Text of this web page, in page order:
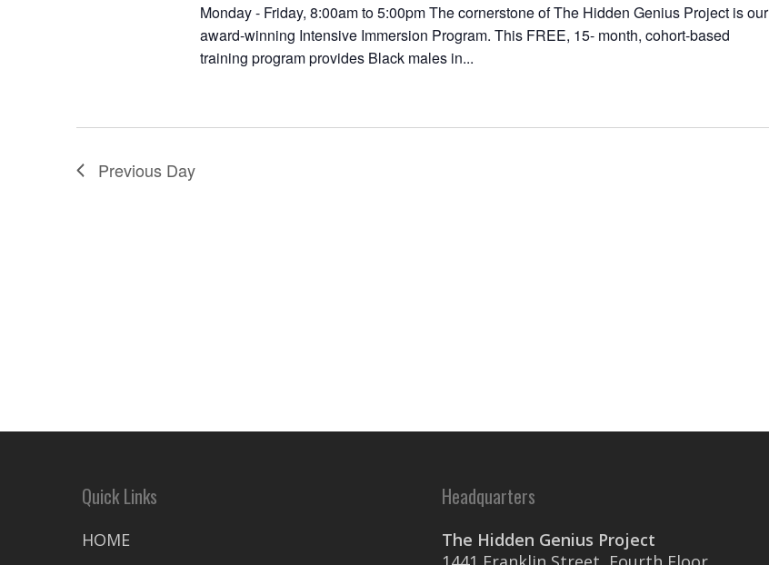
Monday - Friday, 8:00am to 5:00pm The cornerstone of The Hidden Genius Project is our
award-winning Intensive Immersion Program. This FREE, 15- month, cohort-based
training program provides Black males in...
Previous Day
Quick Links
HOME
Headquarters
The Hidden Genius Project